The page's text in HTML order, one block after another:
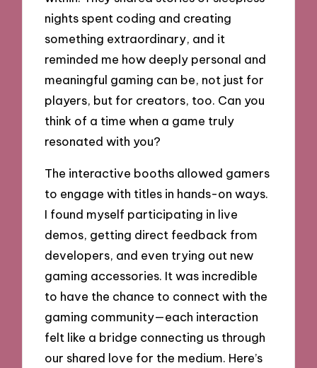
nights spent coding and creating
something extraordinary, and it
reminded me how deeply personal and
meaningful gaming can be, not just for
players, but for creators, too. Can you
think of a time when a game truly
resonated with you?
The interactive booths allowed gamers
to engage with titles in hands-on ways.
I found myself participating in live
demos, getting direct feedback from
developers, and even trying out new
gaming accessories. It was incredible
to have the chance to connect with the
gaming community—each interaction
felt like a bridge connecting us through
our shared love for the medium. Here’s